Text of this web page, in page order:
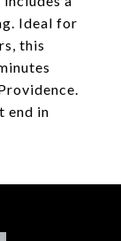
Ideal for
this
end in